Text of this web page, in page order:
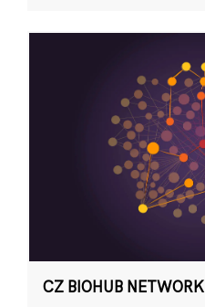
CZ BIOHUB NETWORK